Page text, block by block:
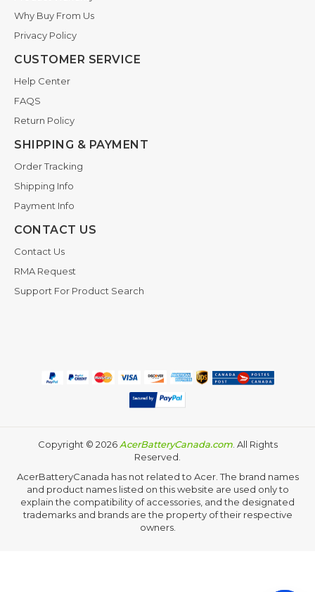
Why Buy From Us
Privacy Policy
CUSTOMER SERVICE
Help Center
FAQS
Return Policy
SHIPPING & PAYMENT
Order Tracking
Shipping Info
Payment Info
CONTACT US
Contact Us
RMA Request
Support For Product Search
Copyright © 2026 AcerBatteryCanada.com. All Rights
Reserved.
AcerBatteryCanada has not related to Acer. The brand names
and product names listed on this website are used only to
explain the compatibility of accessories, and the designated
trademarks and brands are the property of their respective
owners.